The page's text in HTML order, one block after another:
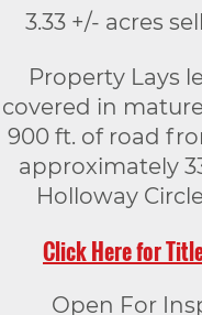
3.33 +/- acres
Property Lays
covered in
900 ft. of road
approximately
Holloway
Click Here for
Open For